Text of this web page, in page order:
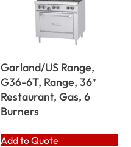
Garland/US Range,
G36-6T, Range, 36″
Restaurant, Gas, 6
Burners
Add to Quote